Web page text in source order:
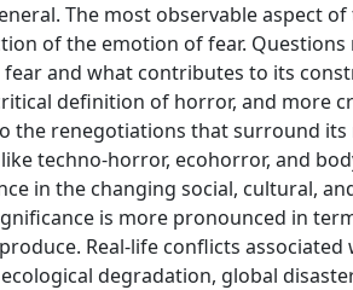
The most observable aspect
of the emotion of fear.
and what contributes to its
definition of horror, and more
the renegotiations that surround
techno-horror, ecohorror, and
in the changing social, cultural,
is more pronounced in
Real-life conflicts
degradation, global